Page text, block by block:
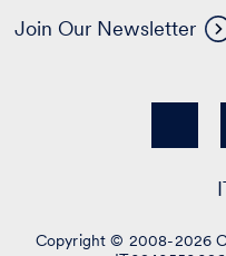
Join Our Newsletter
Copyright © 2008-2026